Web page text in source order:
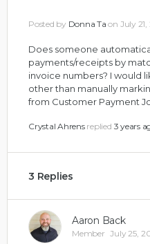
Posted by Donna Ta on July 21,
Does someone
payments/receipts by
invoice numbers? I would
other than manually
from Customer Payment
Crystal Ahrens replied 3 years
3 Replies
Aaron Back
Member July 25,